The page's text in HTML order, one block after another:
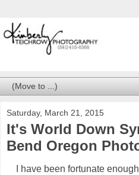
Saturday, March 21, 2015
It's World Down
Bend Oregon
I have been fortunate